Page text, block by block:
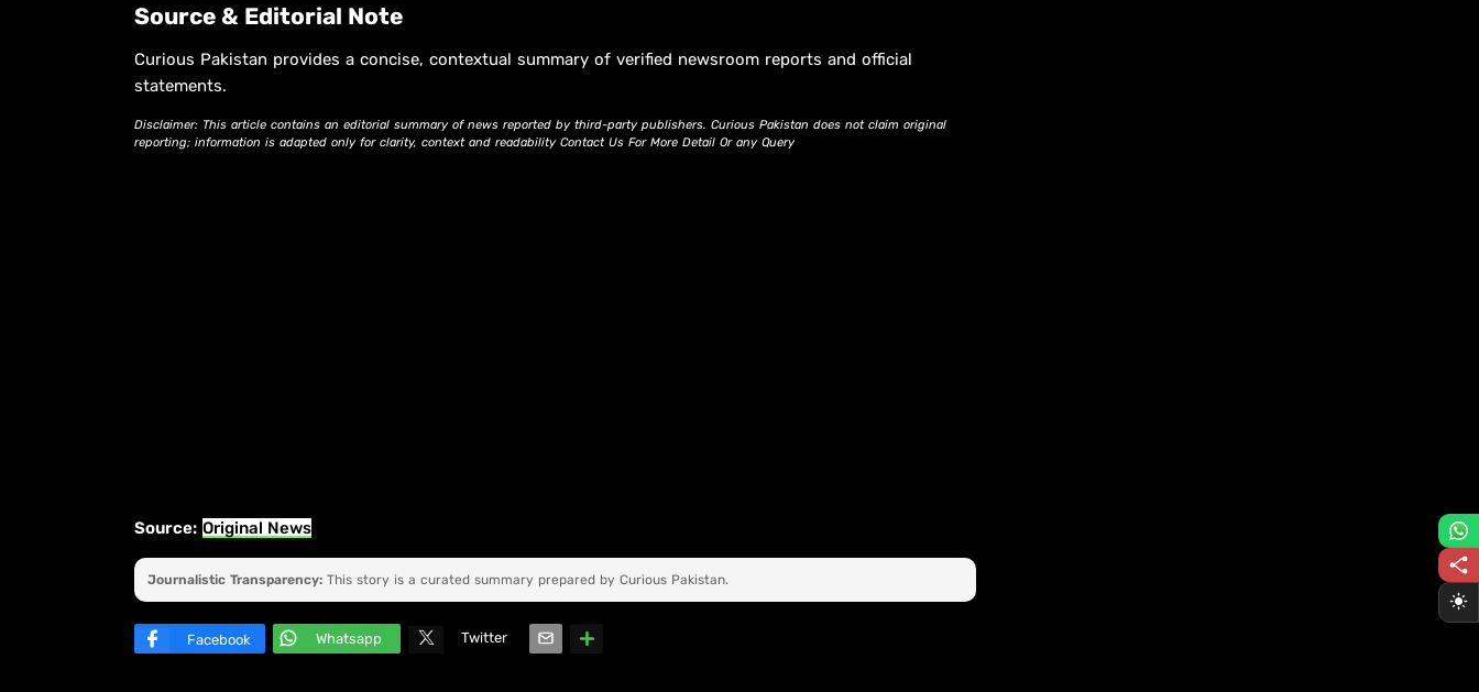
Source & Editorial Note
Curious Pakistan provides a concise, contextual summary of verified newsroom reports and official
statements.
Disclaimer: This article contains an editorial summary of news reported by third-party publishers. Curious Pakistan does not claim original
reporting; information is adapted only for clarity, context and readability Contact Us For More Detail Or any Query
Source: Original News
Journalistic Transparency: This story is a curated summary prepared by Curious Pakistan.
Facebook Whatsapp Twitter